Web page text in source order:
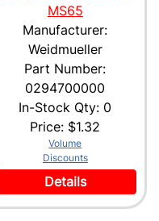
MS65
Manufacturer:
Weidmueller
Part Number:
0294700000
In-Stock Qty: 0
Price: $1.32
Volume
Discounts
Details